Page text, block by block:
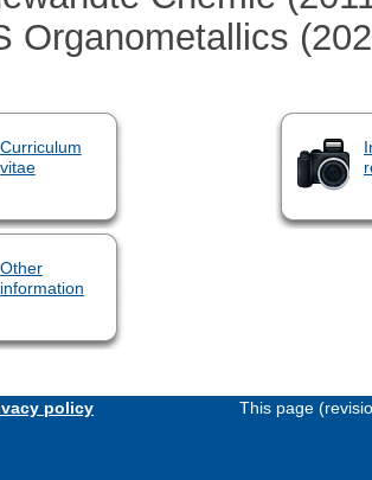
Organometallics
Curriculum
vitae
Other
information
policy This page